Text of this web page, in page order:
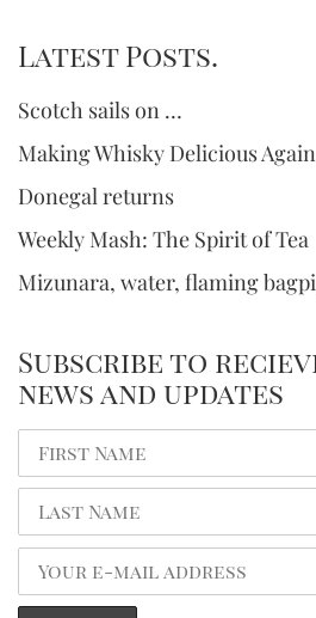
Latest Posts.
Scotch sails on …
Making Whisky Delicious Again
Donegal returns
Weekly Mash: The Spirit of Tea
Mizunara, water, flaming
Subscribe to
news and updates